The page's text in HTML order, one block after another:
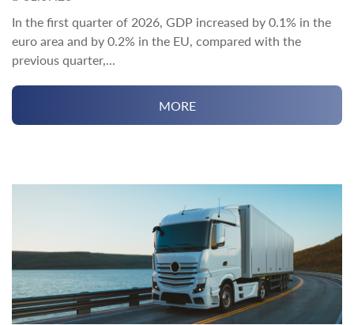
In the first quarter of 2026, GDP increased by 0.1% in the
euro area and by 0.2% in the EU, compared with the
previous quarter,...
MORE